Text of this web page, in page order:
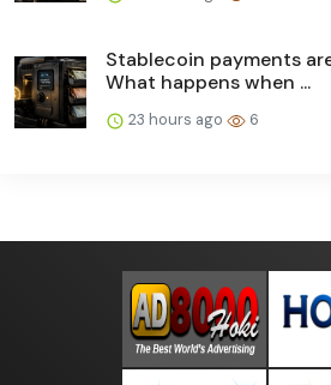
Stablecoin payments
What happens when ...
23 hours ago 6